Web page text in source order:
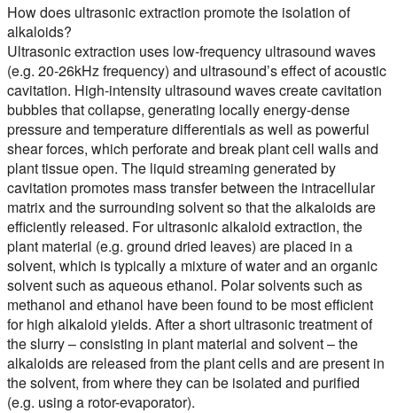
How does ultrasonic extraction promote the isolation of
alkaloids?
Ultrasonic extraction uses low-frequency ultrasound waves
(e.g. 20-26kHz frequency) and ultrasound’s effect of acoustic
cavitation. High-intensity ultrasound waves create cavitation
bubbles that collapse, generating locally energy-dense
pressure and temperature differentials as well as powerful
shear forces, which perforate and break plant cell walls and
plant tissue open. The liquid streaming generated by
cavitation promotes mass transfer between the intracellular
matrix and the surrounding solvent so that the alkaloids are
efficiently released. For ultrasonic alkaloid extraction, the
plant material (e.g. ground dried leaves) are placed in a
solvent, which is typically a mixture of water and an organic
solvent such as aqueous ethanol. Polar solvents such as
methanol and ethanol have been found to be most efficient
for high alkaloid yields. After a short ultrasonic treatment of
the slurry – consisting in plant material and solvent – the
alkaloids are released from the plant cells and are present in
the solvent, from where they can be isolated and purified
(e.g. using a rotor-evaporator).